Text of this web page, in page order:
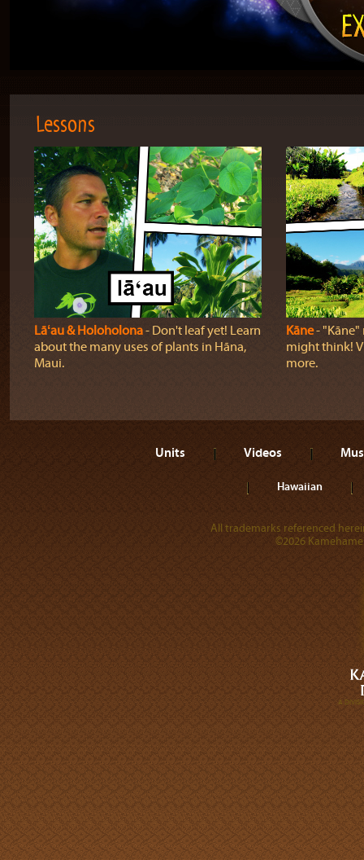
Lessons
Lāʻau & Holoholona‐ Don't leaf yet! Learn
about the many uses of plants in Hāna,
Maui.
Kāne‐ "Kāne"
might think!
more.
Units Videos
Hawaiian
All trademarks referenced
©2026
A